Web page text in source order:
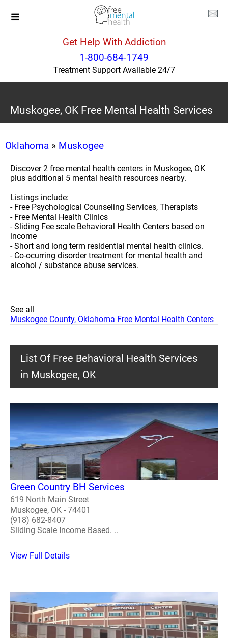
Get Help With Addiction
1-800-684-1749
Treatment Support Available 24/7
Muskogee, OK Free Mental Health Services
Oklahoma » Muskogee
Discover 2 free mental health centers in Muskogee, OK
plus additional 5 mental health resources nearby.
Listings include:
- Free Psychological Counseling Services, Therapists
- Free Mental Health Clinics
- Sliding Fee scale Behavioral Health Centers based on
income
- Short and long term residential mental health clinics.
- Co-ocurring disorder treatment for mental health and
alcohol / substance abuse services.
See all
Muskogee County, Oklahoma Free Mental Health Centers
List Of Free Behavioral Health Services
in Muskogee, OK
Green Country BH Services
619 North Main Street
Muskogee, OK - 74401
(918) 682-8407
Sliding Scale Income Based. ..
View Full Details